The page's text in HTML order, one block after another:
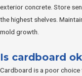
exterior concrete. Store
the highest shelves.
mold growth.
Is cardboard
Cardboard is a poor